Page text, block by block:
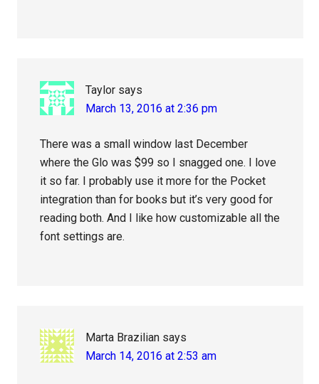
Taylor says
March 13, 2016 at 2:36 pm
There was a small window last December
where the Glo was $99 so I snagged one. I love
it so far. I probably use it more for the Pocket
integration than for books but it’s very good for
reading both. And I like how customizable all the
font settings are.
Marta Brazilian says
March 14, 2016 at 2:53 am